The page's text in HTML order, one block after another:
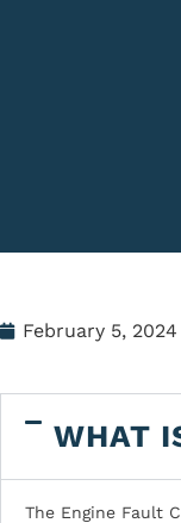
February 5, 2024
WHAT
The Engine Fault